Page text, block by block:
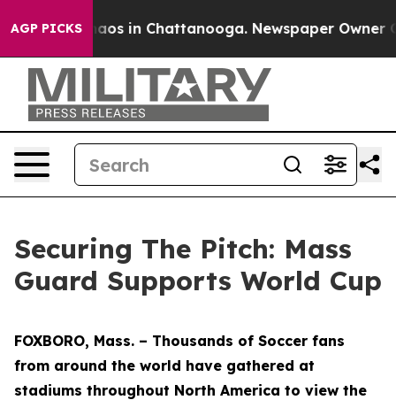
AGP PICKSChaos in Chattanooga. Newspaper Owner
Securing The Pitch: Mass
Guard Supports World Cup
FOXBORO, Mass. – Thousands of Soccer fans
from around the world have gathered at
stadiums throughout North America to view the